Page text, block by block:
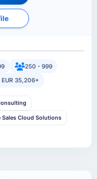
250 - 999
35,206+
Sales Cloud Solutions